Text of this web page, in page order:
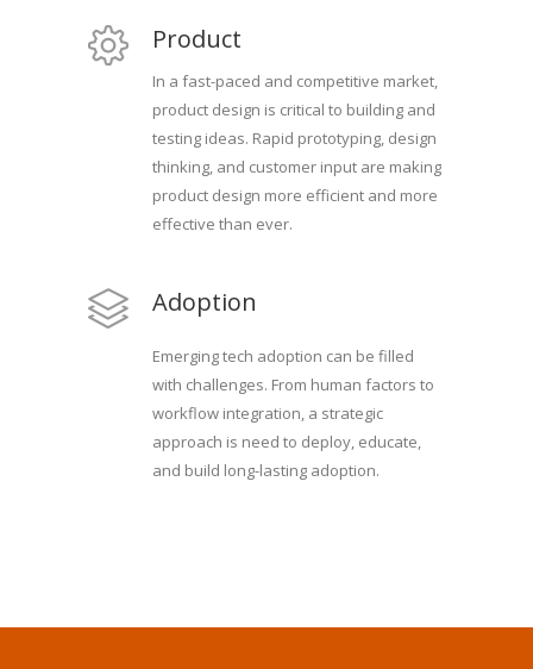
Product
In a fast-paced and competitive market,
product design is critical to building and
testing ideas. Rapid prototyping, design
thinking, and customer input are making
product design more efficient and more
effective than ever.
Adoption
Emerging tech adoption can be filled
with challenges. From human factors to
workflow integration, a strategic
approach is need to deploy, educate,
and build long-lasting adoption.